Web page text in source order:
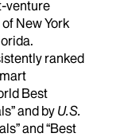
venture
New York
ranked
Best
and by U.S.
and “Best